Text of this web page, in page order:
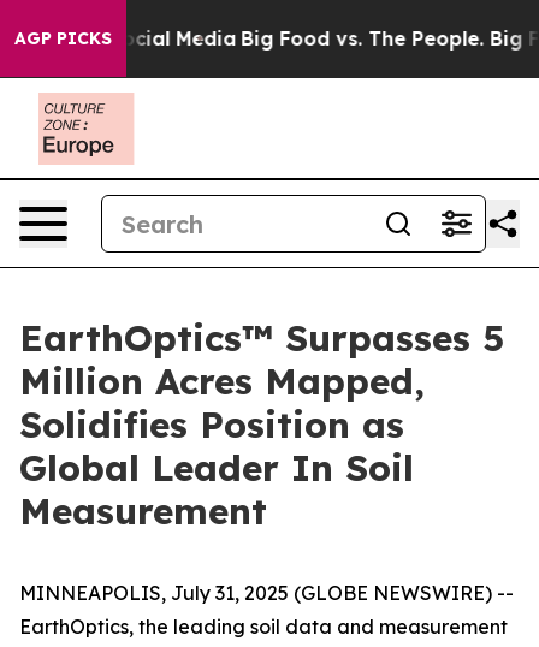
AGP PICKS
on Social Media Big Food vs. The People. Big
EarthOptics™ Surpasses 5
Million Acres Mapped,
Solidifies Position as
Global Leader In Soil
Measurement
MINNEAPOLIS, July 31, 2025 (GLOBE NEWSWIRE) --
EarthOptics, the leading soil data and measurement